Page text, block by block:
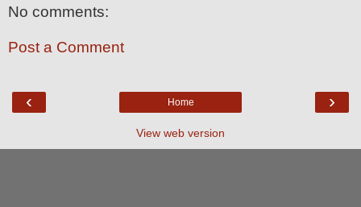
No comments:
Post a Comment
‹ ›
Home
View web version